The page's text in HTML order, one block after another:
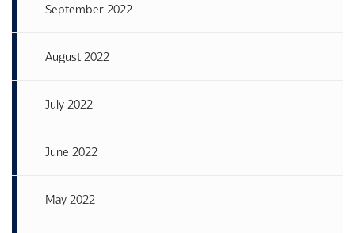
September 2022
August 2022
July 2022
June 2022
May 2022